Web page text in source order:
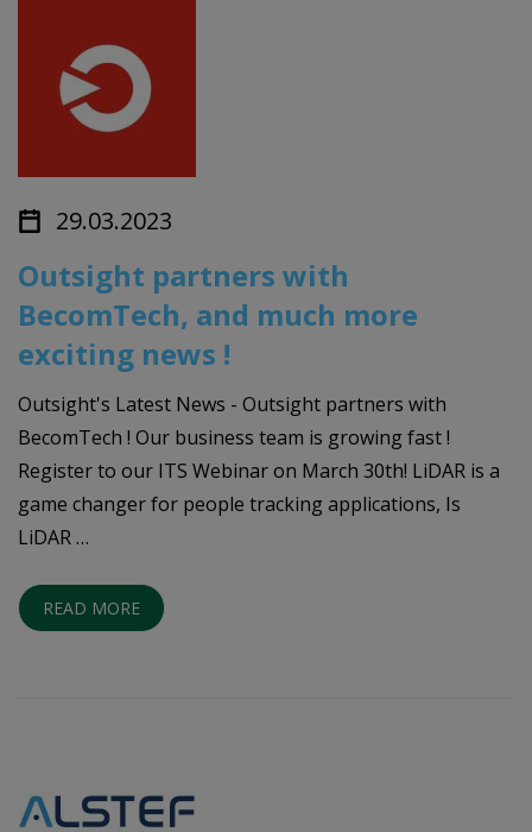
29.03.2023
Outsight partners with
BecomTech, and much more
exciting news !
Outsight's Latest News - Outsight partners with
BecomTech ! Our business team is growing fast !
Register to our ITS Webinar on March 30th! LiDAR is a
game changer for people tracking applications, Is
LiDAR …
READ MORE